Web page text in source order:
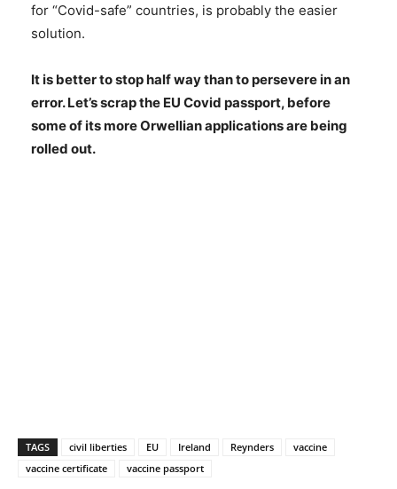
for “Covid-safe” countries, is probably the easier
solution.
It is better to stop half way than to persevere in an
error. Let’s scrap the EU Covid passport, before
some of its more Orwellian applications are being
rolled out.
TAGS civil liberties EU Ireland Reynders
vaccine
vaccine certificate
vaccine passport